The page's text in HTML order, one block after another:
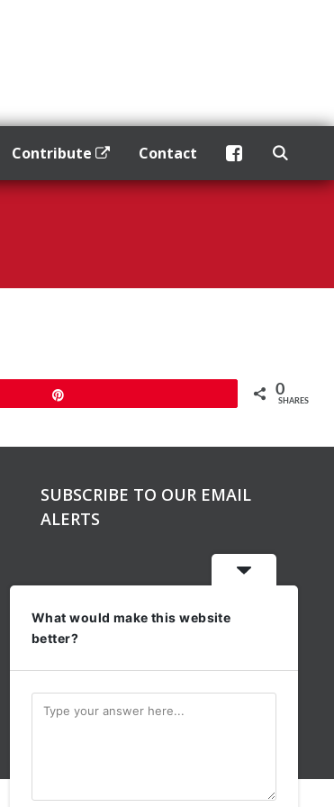
Contribute Contact
0
SHARES
SUBSCRIBE TO OUR EMAIL
ALERTS
What would make this website
better?